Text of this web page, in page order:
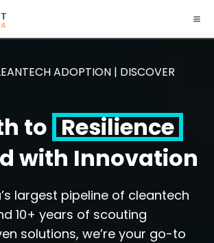
ADOPTION | DISCOVER
to Resilience
with Innovation
largest pipeline of cleantech
10+ years of scouting
solutions, we’re your go-to